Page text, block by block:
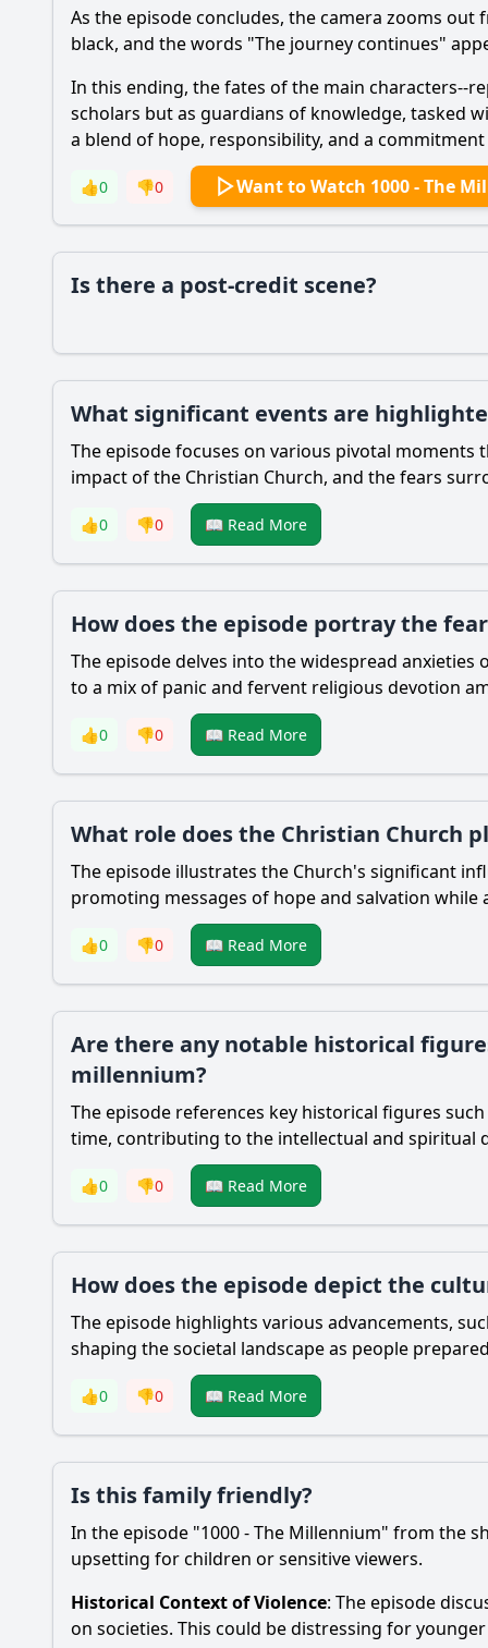
As the episode concludes, the camera zooms
black, and the words "The journey continues"
In this ending, the fates of the main characters--
scholars but as guardians of knowledge, tasked
a blend of hope, responsibility, and a
👍0 👎0 Want to Watch 1000 - The
Is there a post-credit scene?
What significant events are
The episode focuses on various pivotal
impact of the Christian Church, and the fears
👍0 👎0 📖 Read More
How does the episode portray the
The episode delves into the widespread
to a mix of panic and fervent religious devotion
👍0 👎0 📖 Read More
What role does the Christian Church
The episode illustrates the Church's significant
promoting messages of hope and salvation while
👍0 👎0 📖 Read More
Are there any notable historical
millennium?
The episode references key historical figures
time, contributing to the intellectual and spiritual
👍0 👎0 📖 Read More
How does the episode depict the
The episode highlights various advancements,
shaping the societal landscape as people
👍0 👎0 📖 Read More
Is this family friendly?
In the episode "1000 - The Millennium" from the
upsetting for children or sensitive viewers.
Historical Context of Violence: The episode
on societies. This could be distressing for